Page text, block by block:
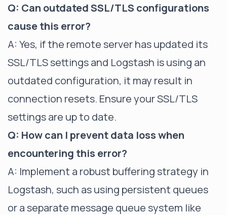
Q: Can outdated SSL/TLS configurations
cause this error?
A: Yes, if the remote server has updated its
SSL/TLS settings and Logstash is using an
outdated configuration, it may result in
connection resets. Ensure your SSL/TLS
settings are up to date.
Q: How can I prevent data loss when
encountering this error?
A: Implement a robust buffering strategy in
Logstash, such as using persistent queues
or a separate message queue system like